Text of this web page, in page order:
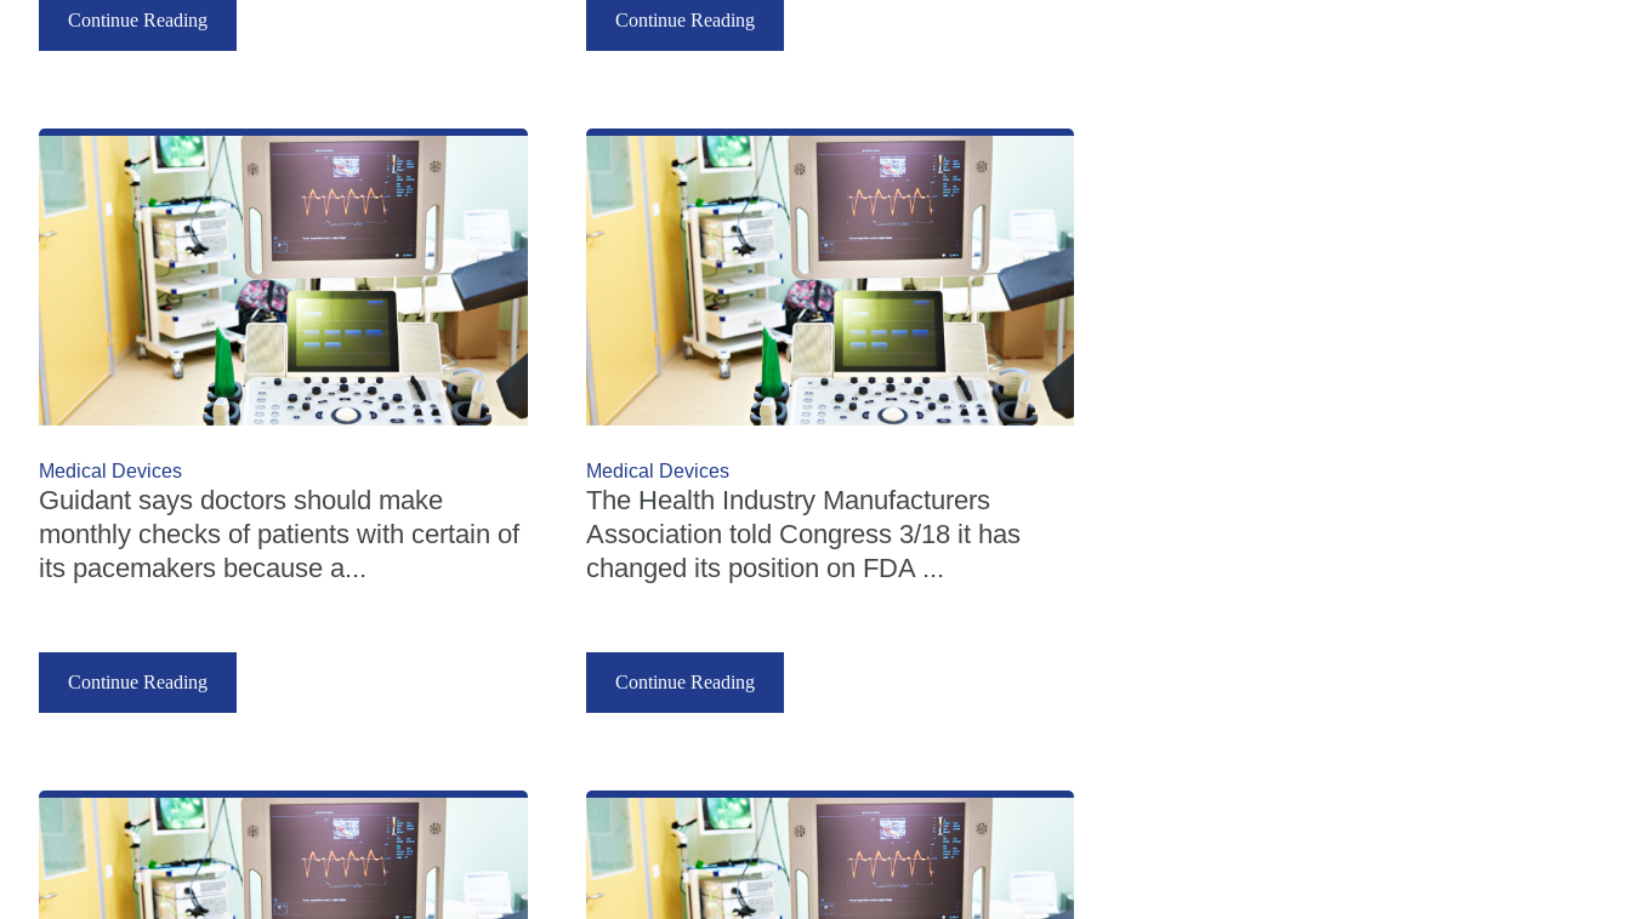
Continue Reading Continue Reading
Medical Devices
Guidant says doctors should make
monthly checks of patients with certain of
its pacemakers because a...
Continue Reading
Medical Devices
The Health Industry Manufacturers
Association told Congress 3/18 it has
changed its position on FDA ...
Continue Reading